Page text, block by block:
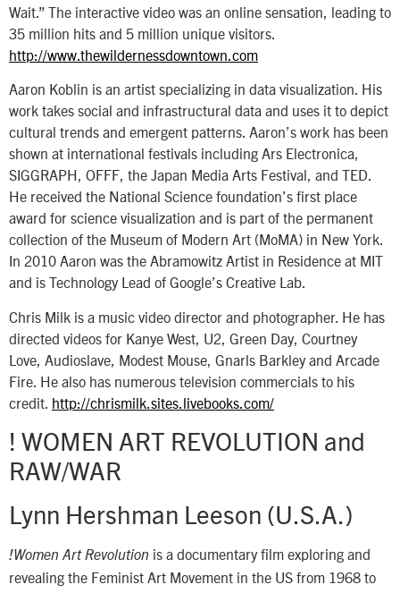
Wait.” The interactive video was an online sensation, leading to
35 million hits and 5 million unique visitors.
http://www.thewildernessdowntown.com
Aaron Koblin is an artist specializing in data visualization. His
work takes social and infrastructural data and uses it to depict
cultural trends and emergent patterns. Aaron’s work has been
shown at international festivals including Ars Electronica,
SIGGRAPH, OFFF, the Japan Media Arts Festival, and TED.
He received the National Science foundation’s first place
award for science visualization and is part of the permanent
collection of the Museum of Modern Art (MoMA) in New York.
In 2010 Aaron was the Abramowitz Artist in Residence at MIT
and is Technology Lead of Google’s Creative Lab.
Chris Milk is a music video director and photographer. He has
directed videos for Kanye West, U2, Green Day, Courtney
Love, Audioslave, Modest Mouse, Gnarls Barkley and Arcade
Fire. He also has numerous television commercials to his
credit. http://chrismilk.sites.livebooks.com/
! WOMEN ART REVOLUTION and
RAW/WAR
Lynn Hershman Leeson (U.S.A.)
!Women Art Revolution is a documentary film exploring and
revealing the Feminist Art Movement in the US from 1968 to